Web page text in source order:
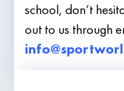
school, don’t
out to us through